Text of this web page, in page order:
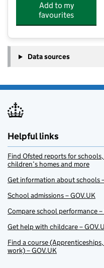
Add to my
favourites
Data sources
Helpful links
Find Ofsted reports for
children’s homes and more
Get information about schools
School admissions – GOV.UK
Compare school performance –
Get help with childcare –
Find a course
work) – GOV.UK